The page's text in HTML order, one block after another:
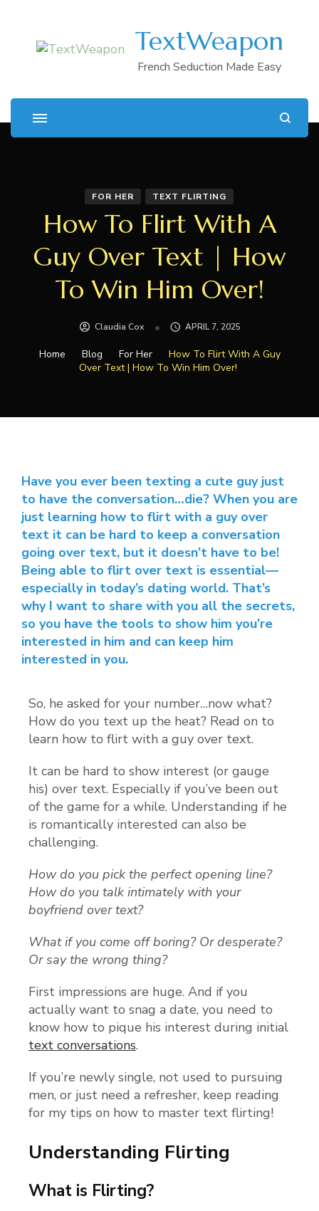
TextWeapon
French Seduction Made Easy
FOR HER TEXT FLIRTING
How To Flirt With A
Guy Over Text | How
To Win Him Over!
Claudia Cox APRIL 7, 2025
Home Blog For Her
How To Flirt With A Guy
Over Text | How To Win Him Over!
Have you ever been texting a cute guy just
to have the conversation…die? When you are
just learning how to flirt with a guy over
text it can be hard to keep a conversation
going over text, but it doesn’t have to be!
Being able to flirt over text is essential—
especially in today’s dating world. That’s
why I want to share with you all the secrets,
so you have the tools to show him you’re
interested in him and can keep him
interested in you.
So, he asked for your number…now what?
How do you text up the heat? Read on to
learn how to flirt with a guy over text.
It can be hard to show interest (or gauge
his) over text. Especially if you’ve been out
of the game for a while. Understanding if he
is romantically interested can also be
challenging.
How do you pick the perfect opening line?
How do you talk intimately with your
boyfriend over text?
What if you come off boring? Or desperate?
Or say the wrong thing?
First impressions are huge. And if you
actually want to snag a date, you need to
know how to pique his interest during initial
text conversations.
If you’re newly single, not used to pursuing
men, or just need a refresher, keep reading
for my tips on how to master text flirting!
Understanding Flirting
What is Flirting?